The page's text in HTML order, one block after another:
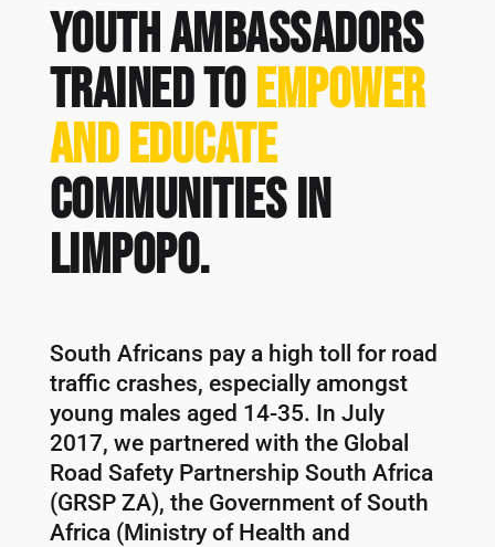
Youth Ambassadors
trained toempower
and educate
communities in
Limpopo.
South Africans pay a high toll for road
traffic crashes, especially amongst
young males aged 14-35. In July
2017, we partnered with the Global
Road Safety Partnership South Africa
(GRSP ZA), the Government of South
Africa (Ministry of Health and